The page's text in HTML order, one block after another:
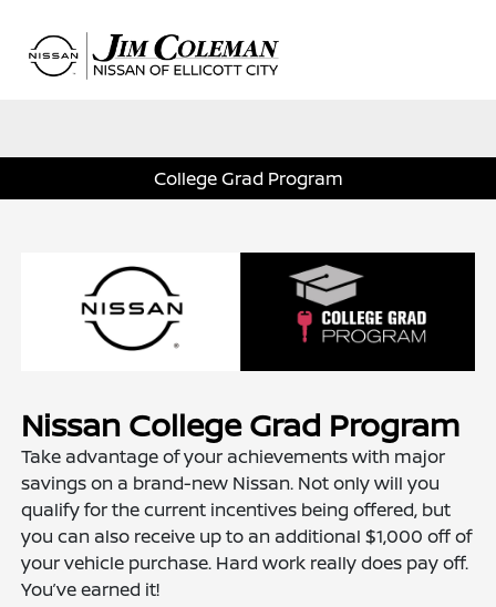
College Grad Program
Nissan College Grad Program
Take advantage of your achievements with major
savings on a brand-new Nissan. Not only will you
qualify for the current incentives being offered, but
you can also receive up to an additional $1,000 off of
your vehicle purchase. Hard work really does pay off.
You’ve earned it!